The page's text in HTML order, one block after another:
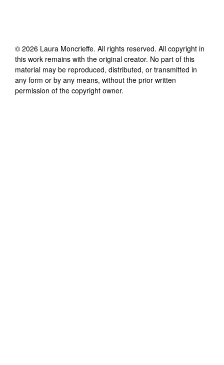
© 2026 Laura Moncrieffe. All rights reserved. All copyright in
this work remains with the original creator. No part of this
material may be reproduced, distributed, or transmitted in
any form or by any means, without the prior written
permission of the copyright owner.